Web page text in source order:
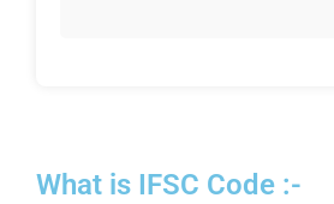
What is IFSC Code :-